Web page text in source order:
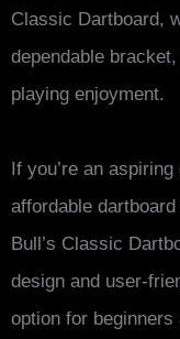
Classic Dartboard,
dependable
playing enjoyment.
If you’re an
affordable
Bull’s Classic
design and user-
option for